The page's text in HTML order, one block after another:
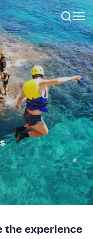
the experience